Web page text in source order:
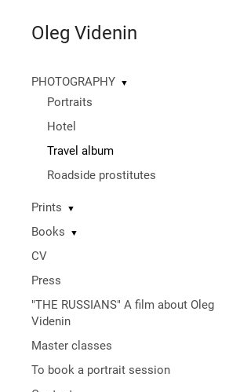
Oleg Videnin
PHOTOGRAPHY ▼
Portraits
Hotel
Travel album
Roadside prostitutes
Prints ▼
Books ▼
CV
Press
"THE RUSSIANS" A film about Oleg
Videnin
Master classes
To book a portrait session